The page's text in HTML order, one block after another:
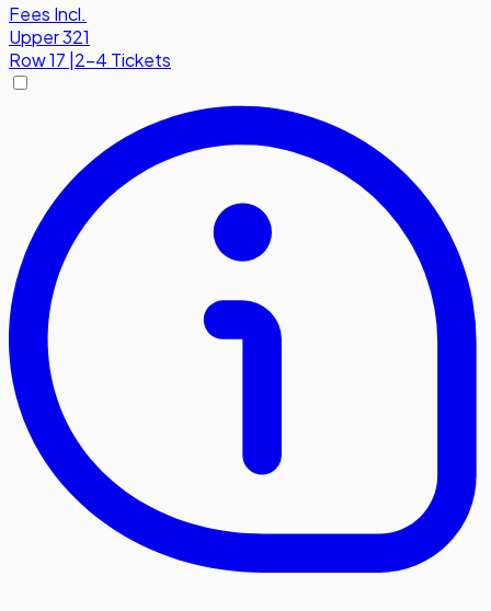
Fees Incl.
Upper 321
Row17 |2-4 Tickets